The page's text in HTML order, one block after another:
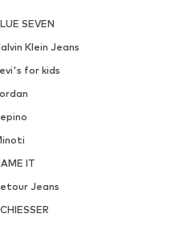
SEVEN
Klein Jeans
for kids
IT
Jeans